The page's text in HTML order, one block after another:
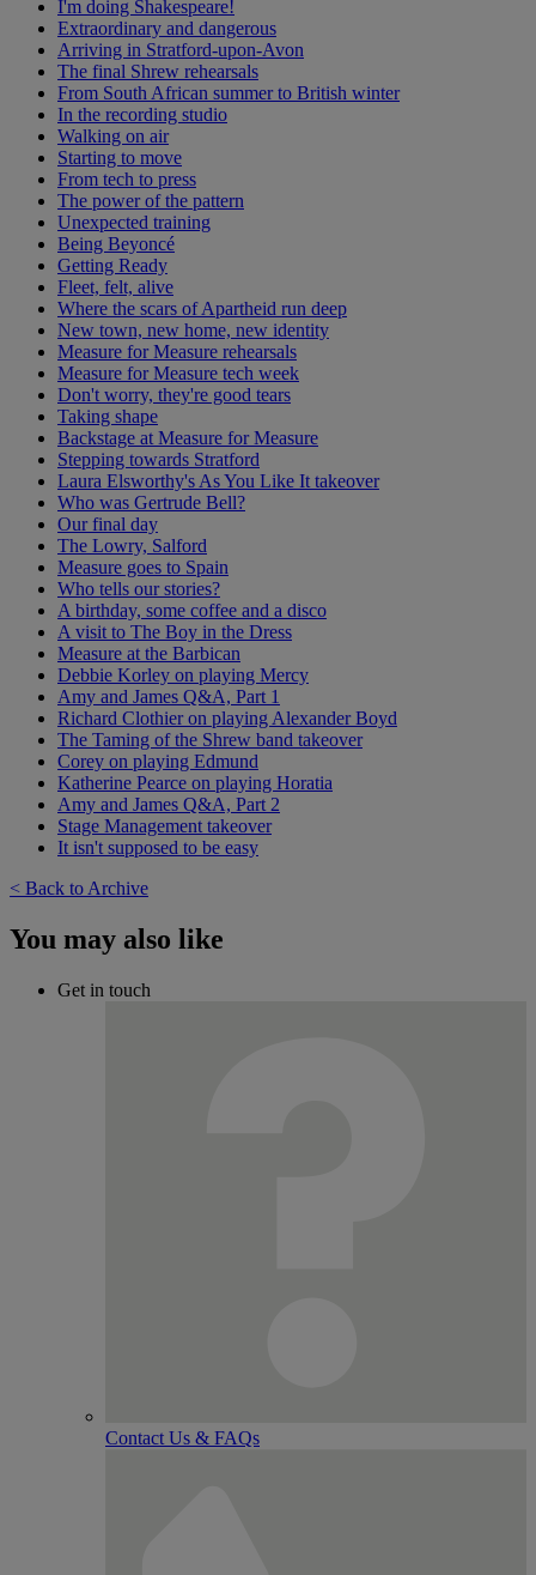
I'm doing Shakespeare!
Extraordinary and dangerous
Arriving in Stratford-upon-Avon
The final Shrew rehearsals
From South African summer to British winter
In the recording studio
Walking on air
Starting to move
From tech to press
The power of the pattern
Unexpected training
Being Beyoncé
Getting Ready
Fleet, felt, alive
Where the scars of Apartheid run deep
New town, new home, new identity
Measure for Measure rehearsals
Measure for Measure tech week
Don't worry, they're good tears
Taking shape
Backstage at Measure for Measure
Stepping towards Stratford
Laura Elsworthy's As You Like It takeover
Who was Gertrude Bell?
Our final day
The Lowry, Salford
Measure goes to Spain
Who tells our stories?
A birthday, some coffee and a disco
A visit to The Boy in the Dress
Measure at the Barbican
Debbie Korley on playing Mercy
Amy and James Q&A, Part 1
Richard Clothier on playing Alexander Boyd
The Taming of the Shrew band takeover
Corey on playing Edmund
Katherine Pearce on playing Horatia
Amy and James Q&A, Part 2
Stage Management takeover
It isn't supposed to be easy
< Back to Archive
You may also like
Get in touch
Contact Us & FAQs